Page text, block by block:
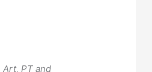
PT and